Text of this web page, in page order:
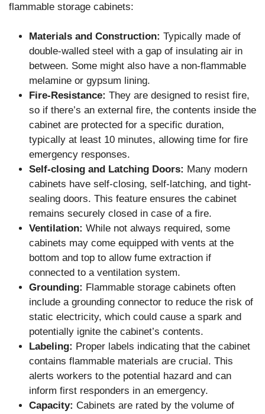
flammable storage cabinets:
Materials and Construction: Typically made of
double-walled steel with a gap of insulating air in
between. Some might also have a non-flammable
melamine or gypsum lining.
Fire-Resistance: They are designed to resist fire,
so if there’s an external fire, the contents inside the
cabinet are protected for a specific duration,
typically at least 10 minutes, allowing time for fire
emergency responses.
Self-closing and Latching Doors: Many modern
cabinets have self-closing, self-latching, and tight-
sealing doors. This feature ensures the cabinet
remains securely closed in case of a fire.
Ventilation: While not always required, some
cabinets may come equipped with vents at the
bottom and top to allow fume extraction if
connected to a ventilation system.
Grounding: Flammable storage cabinets often
include a grounding connector to reduce the risk of
static electricity, which could cause a spark and
potentially ignite the cabinet’s contents.
Labeling: Proper labels indicating that the cabinet
contains flammable materials are crucial. This
alerts workers to the potential hazard and can
inform first responders in an emergency.
Capacity: Cabinets are rated by the volume of